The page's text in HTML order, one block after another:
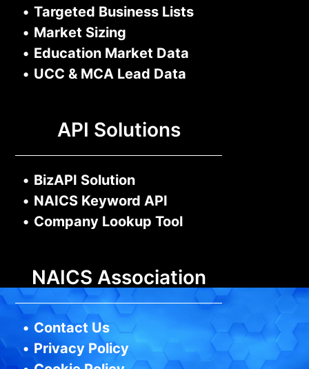
• Targeted Business Lists
• Market Sizing
• Education Market Data
• UCC & MCA Lead Data
API Solutions
• BizAPI Solution
• NAICS Keyword API
• Company Lookup Tool
NAICS Association
• Contact Us
• Privacy Policy